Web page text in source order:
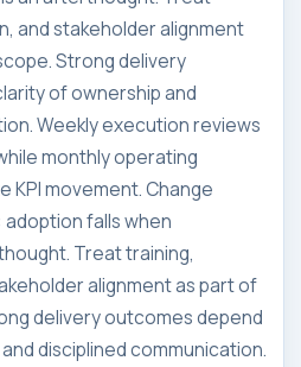
and stakeholder alignment
Strong delivery
of ownership and
Weekly execution reviews
monthly operating
KPI movement. Change
falls when
Treat training,
alignment as part of
delivery outcomes depend
disciplined communication.